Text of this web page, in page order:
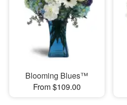
Blooming Blues™
From $109.00